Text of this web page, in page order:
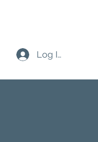
Log In